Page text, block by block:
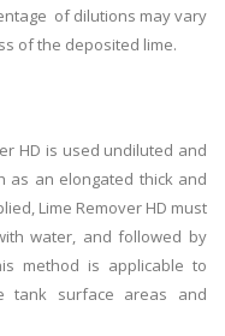
of dilutions may vary
of the deposited lime.
HD is used undiluted and
as an elongated thick and
Lime Remover HD must
water, and followed by
method is applicable to
tank surface areas and